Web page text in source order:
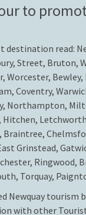
to
destination read:
Street, Bruton,
Worcester,
Coventry,
Northampton,
Hitchen,
Grinstead,
Ringwood,
Torquay,
Newquay tourism
with other